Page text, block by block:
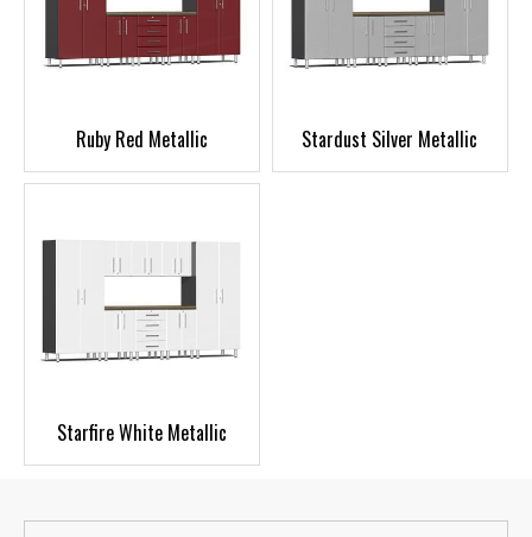
Ruby Red Metallic Stardust Silver Metallic
Starfire White Metallic